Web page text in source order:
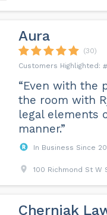
Aura
(30)
“Even with the
the room with
legal elements
manner.”
In Business Since
100 Richmond St W
Cherniak